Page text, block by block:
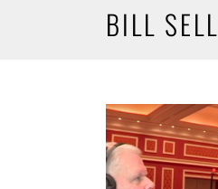
BILL SELL